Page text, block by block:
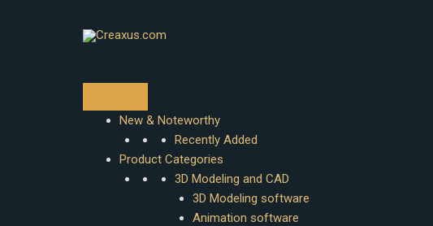
New & Noteworthy
Recently Added
Product Categories
3D Modeling and CAD
3D Modeling software
Animation software